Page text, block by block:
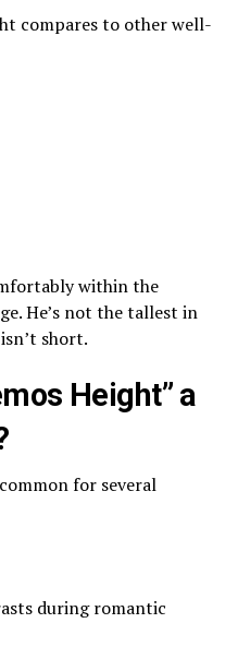
compares to other well-
within the
He’s not the tallest in
short.
Height” a
for several
during romantic